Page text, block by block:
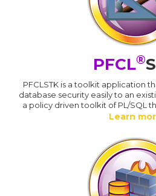
PFCL®
PFCLSTK is a toolkit application
database security easily to an
a policy driven toolkit of PL/SQL
Learn